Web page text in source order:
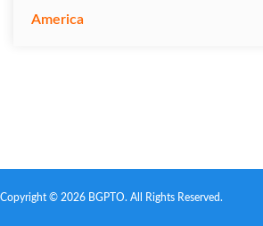
America
Copyright © 2026 BGPTO. All Rights Reserved.